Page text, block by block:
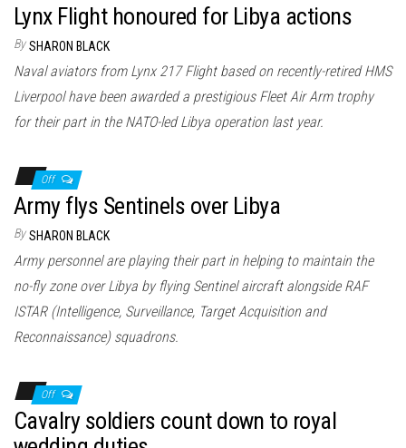
Lynx Flight honoured for Libya actions
By SHARON BLACK
Naval aviators from Lynx 217 Flight based on recently-retired HMS
Liverpool have been awarded a prestigious Fleet Air Arm trophy
for their part in the NATO-led Libya operation last year.
Off
Army flys Sentinels over Libya
By SHARON BLACK
Army personnel are playing their part in helping to maintain the
no-fly zone over Libya by flying Sentinel aircraft alongside RAF
ISTAR (Intelligence, Surveillance, Target Acquisition and
Reconnaissance) squadrons.
Off
Cavalry soldiers count down to royal